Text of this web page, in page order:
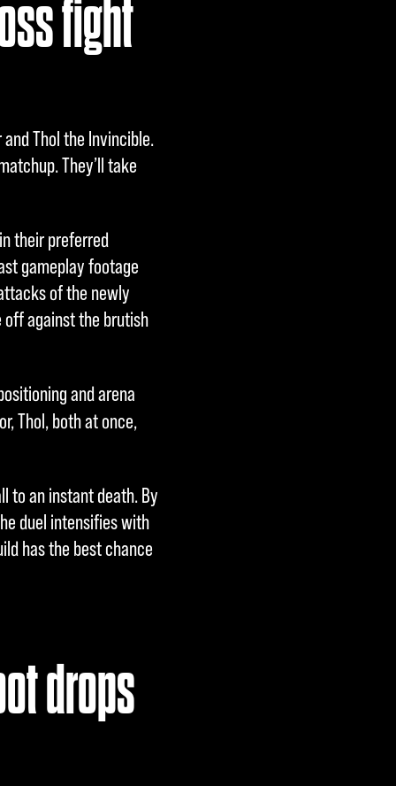
fight
Thol the Invincible.
They’ll take
their preferred
gameplay footage
of the newly
off against the brutish
and arena
Thol, both at once,
to an instant death. By
duel intensifies with
has the best chance
drops